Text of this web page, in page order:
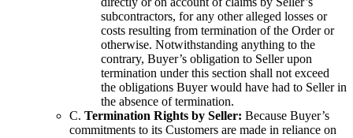
subcontractors, for any other alleged losses or
costs resulting from termination of the Order or
otherwise. Notwithstanding anything to the
contrary, Buyer’s obligation to Seller upon
termination under this section shall not exceed
the obligations Buyer would have had to Seller in
the absence of termination.
C. Termination Rights by Seller: Because Buyer’s
commitments to its Customers are made in reliance on